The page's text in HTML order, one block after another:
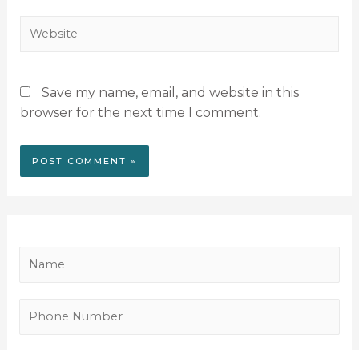
Save my name, email, and website in this
browser for the next time I comment.